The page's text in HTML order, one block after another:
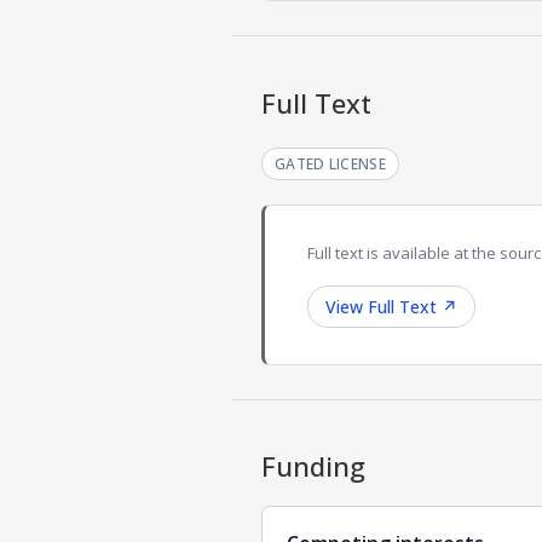
Full Text
GATED LICENSE
Full text is available at the
View Full Text ↗
Funding